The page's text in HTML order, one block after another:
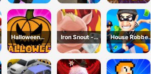
Halloween
Games
Iron Snout -
Fighting Game
House Robber
- Robbery Bob